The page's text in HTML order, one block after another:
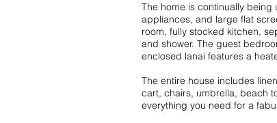
The home is continually
appliances, and large flat
room, fully stocked kitchen,
and shower. The guest
enclosed lanai features a
The entire house includes
cart, chairs, umbrella, beach
everything you need for a